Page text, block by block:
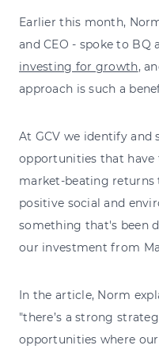
Earlier this month,
and CEO - spoke to BQ
investing for growth,
approach is such a
At GCV we identify
opportunities that
market-beating returns
positive social and
something that's been
our investment from
In the article, Norm
"there’s a strong
opportunities where